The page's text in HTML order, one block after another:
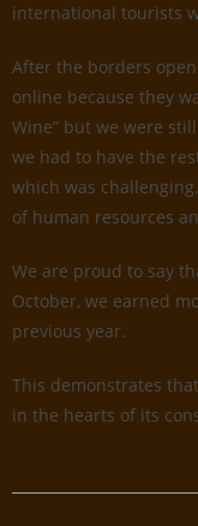
international tourists
After the borders
online because they
Wine” but we were
we had to have the
which was
of human resources
We are proud to say
October, we earned
previous year.
This demonstrates
in the hearts of its